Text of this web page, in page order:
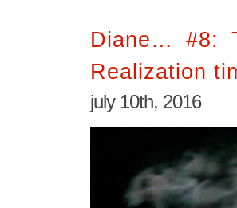
Diane… #8:
Realization
july 10th, 2016